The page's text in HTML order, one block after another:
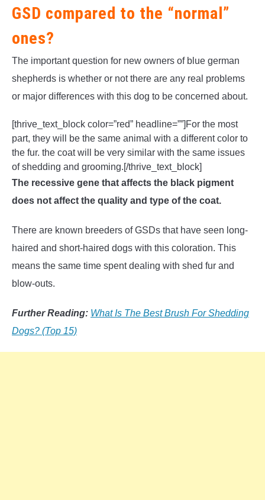
GSD compared to the “normal”
ones?
The important question for new owners of blue german
shepherds is whether or not there are any real problems
or major differences with this dog to be concerned about.
[thrive_text_block color=”red” headline=””]For the most
part, they will be the same animal with a different color to
the fur. the coat will be very similar with the same issues
of shedding and grooming.[/thrive_text_block]
The recessive gene that affects the black pigment
does not affect the quality and type of the coat.
There are known breeders of GSDs that have seen long-
haired and short-haired dogs with this coloration. This
means the same time spent dealing with shed fur and
blow-outs.
Further Reading: What Is The Best Brush For Shedding
Dogs? (Top 15)